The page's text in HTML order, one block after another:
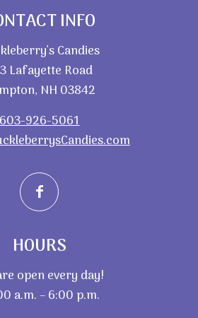
INFO
Candies
Lafayette Road
NH 03842
603-926-5061
HOURS
open every day!
a.m. – 6:00 p.m.